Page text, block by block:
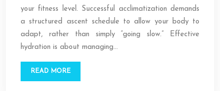
your fitness level. Successful acclimatization demands
a structured ascent schedule to allow your body to
adapt, rather than simply “going slow.” Effective
hydration is about managing…
READ MORE